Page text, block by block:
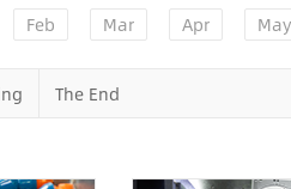
Feb Mar Apr May
The End